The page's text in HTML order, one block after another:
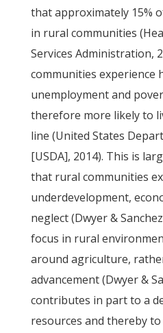
that approximately 15%
in rural communities
Services Administration,
communities experience
unemployment and
therefore more likely to
line (United States
[USDA], 2014). This is
that rural communities
underdevelopment,
neglect (Dwyer &
focus in rural
around agriculture,
advancement (Dwyer &
contributes in part to a
resources and thereby to